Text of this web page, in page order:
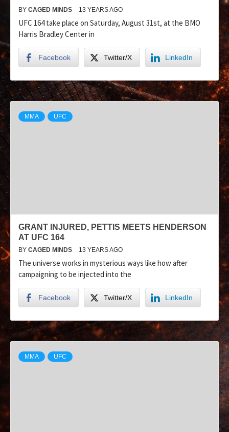
BY CAGED MINDS 13 YEARS AGO
UFC 164 take place on Saturday, August 31st, at the BMO
Harris Bradley Center in
Facebook Twitter/X LinkedIn
MMA UFC
GRANT INJURED, PETTIS MEETS HENDERSON
AT UFC 164
BY CAGED MINDS 13 YEARS AGO
The universe works in mysterious ways like how after
campaigning to be injected into the
Facebook Twitter/X LinkedIn
MMA UFC